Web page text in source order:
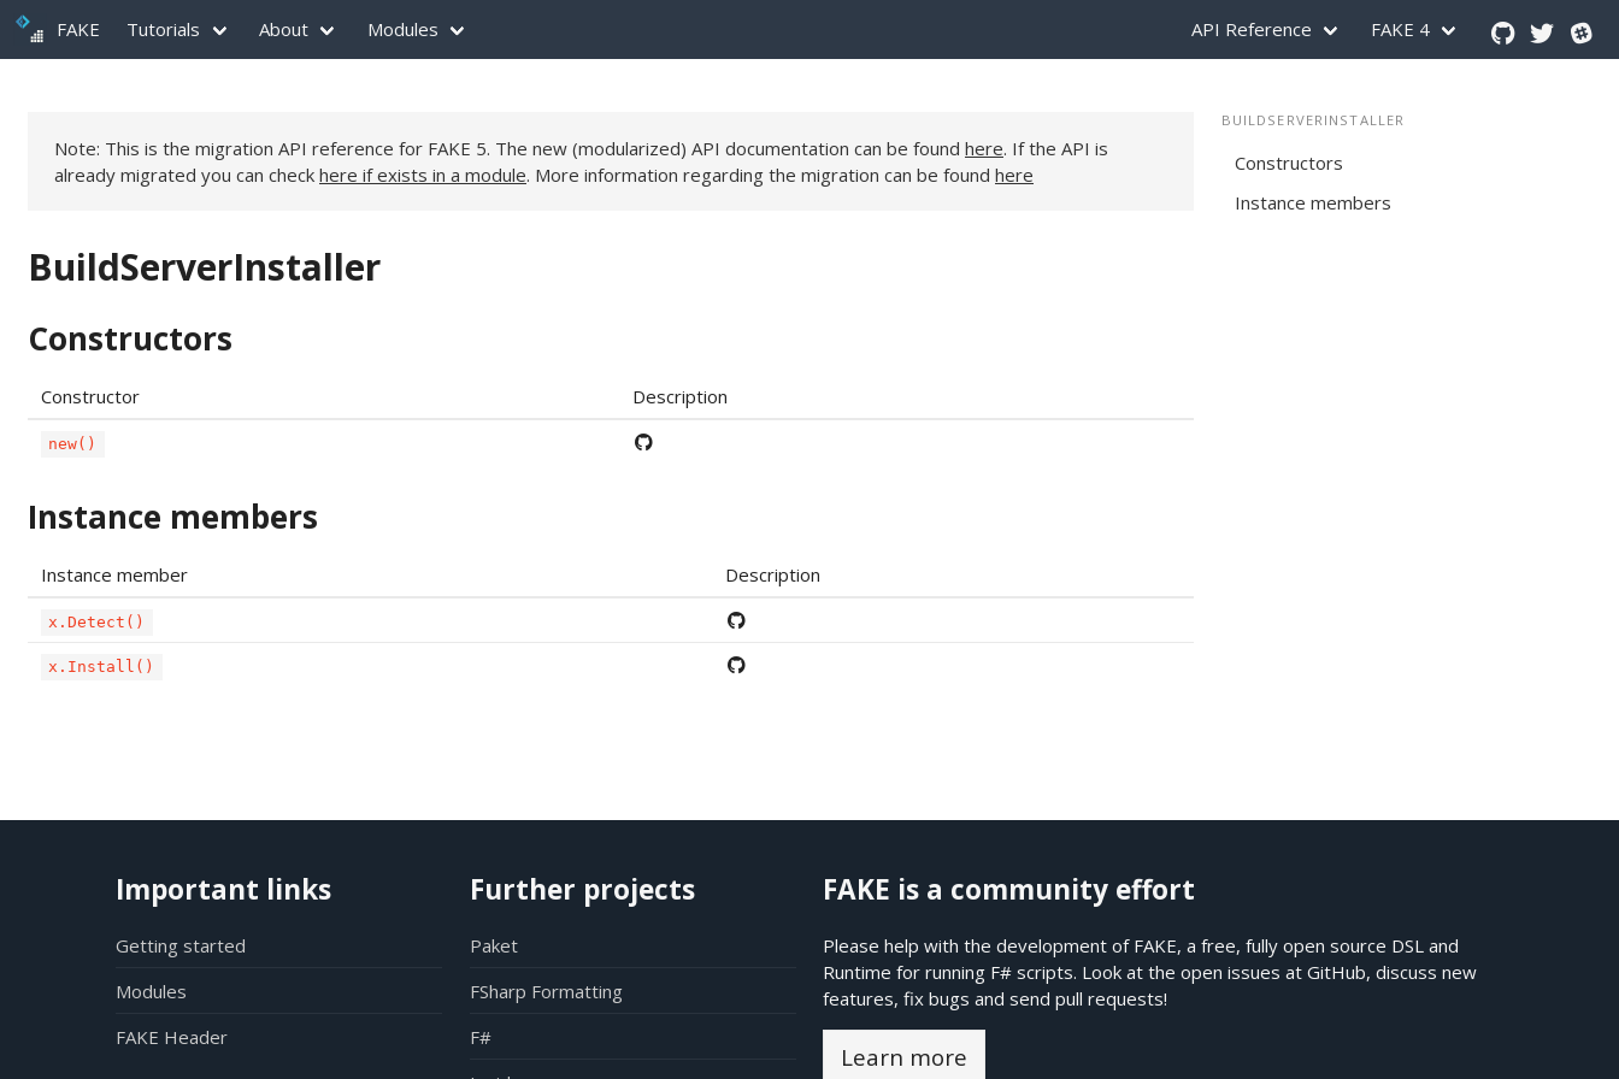
FAKE Tutorials About Modules API Reference FAKE 4
Note: This is the migration API reference for FAKE 5. The new (modularized) API documentation can be found here. If the API is
already migrated you can check here if exists in a module. More information regarding the migration can be found here
BuildServerInstaller
Constructors
Constructor Description
new()
Instance members
Instance member Description
x.Detect()
x.Install()
BUILDSERVERINSTALLER
Constructors
Instance members
Important links
Getting started
Modules
FAKE Header
Further projects
Paket
FSharp Formatting
F#
FAKE is a community effort
Please help with the development of FAKE, a free, fully open source DSL and
Runtime for running F# scripts. Look at the open issues atGitHub, discuss new
features, fix bugs and send pull requests!
Learn more